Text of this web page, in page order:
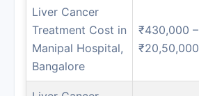
Liver Cancer
Treatment Cost in
Manipal Hospital,
Bangalore
₹430,000 –
₹20,50,000